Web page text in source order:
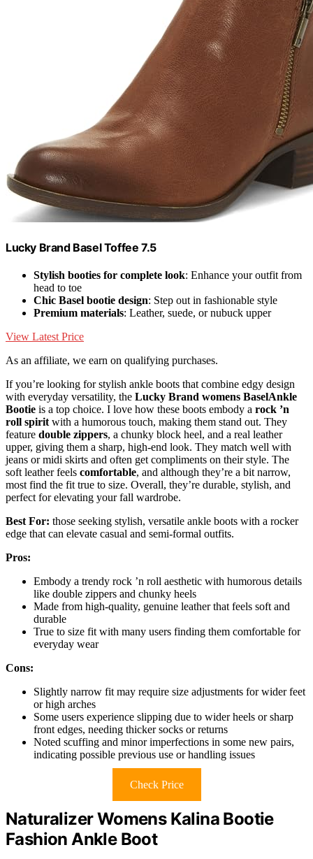
Lucky Brand Basel Toffee 7.5
Stylish booties for complete look: Enhance your outfit from
head to toe
Chic Basel bootie design: Step out in fashionable style
Premium materials: Leather, suede, or nubuck upper
View Latest Price
As an affiliate, we earn on qualifying purchases.
If you’re looking for stylish ankle boots that combine edgy design
with everyday versatility, the Lucky Brand womens BaselAnkle
Bootie is a top choice. I love how these boots embody a rock ’n
roll spirit with a humorous touch, making them stand out. They
feature double zippers, a chunky block heel, and a real leather
upper, giving them a sharp, high-end look. They match well with
jeans or midi skirts and often get compliments on their style. The
soft leather feels comfortable, and although they’re a bit narrow,
most find the fit true to size. Overall, they’re durable, stylish, and
perfect for elevating your fall wardrobe.
Best For: those seeking stylish, versatile ankle boots with a rocker
edge that can elevate casual and semi-formal outfits.
Pros:
Embody a trendy rock ’n roll aesthetic with humorous details
like double zippers and chunky heels
Made from high-quality, genuine leather that feels soft and
durable
True to size fit with many users finding them comfortable for
everyday wear
Cons:
Slightly narrow fit may require size adjustments for wider feet
or high arches
Some users experience slipping due to wider heels or sharp
front edges, needing thicker socks or returns
Noted scuffing and minor imperfections in some new pairs,
indicating possible previous use or handling issues
Check Price
Naturalizer Womens Kalina Bootie
Fashion Ankle Boot